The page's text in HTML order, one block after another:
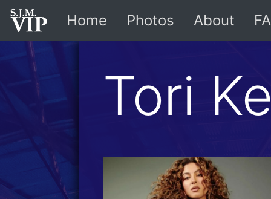
Home Photos About
Tori